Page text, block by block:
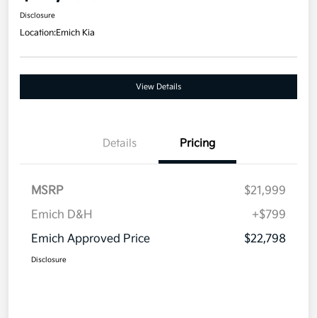
Disclosure
Location:Emich Kia
View Details
Details Pricing
MSRP
$21,999
Emich D&H
+$799
Emich Approved Price
$22,798
Disclosure